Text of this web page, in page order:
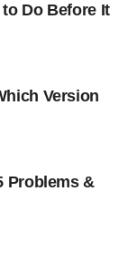
Do Before It
Version
Problems &